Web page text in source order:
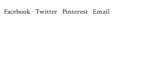
Facebook Twitter Pinterest Email